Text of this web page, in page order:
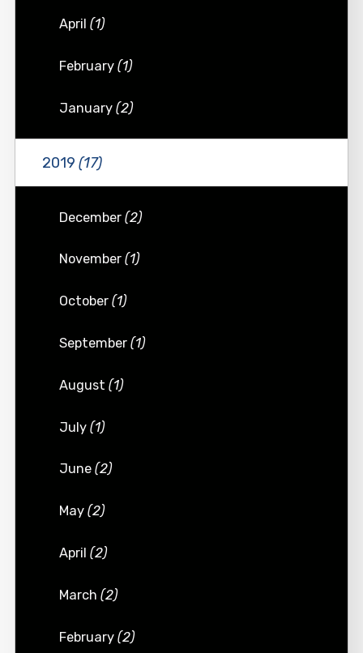
April(1)
February(1)
January(2)
2019 (17)
December(2)
November(1)
October(1)
September(1)
August(1)
July(1)
June(2)
May(2)
April(2)
March(2)
February(2)